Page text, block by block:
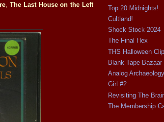
,The Last House on the Left
Top 20 Midnights!
Cultland!
Shock Stock 2024
The Final Hex
THS Halloween
Blank Tape Bazaar
Analog Archaeology
Girl #2
Revisiting The
The Membership